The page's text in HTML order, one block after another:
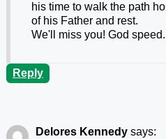
his time to walk the path
of his Father and rest.
We'll miss you! God speed.
Reply
Delores Kennedy says: